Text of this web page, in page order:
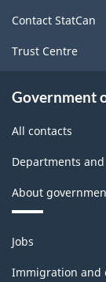
Contact StatCan
Trust Centre
Government
All contacts
Departments
About
Themes
and
topics
Jobs
Immigration and